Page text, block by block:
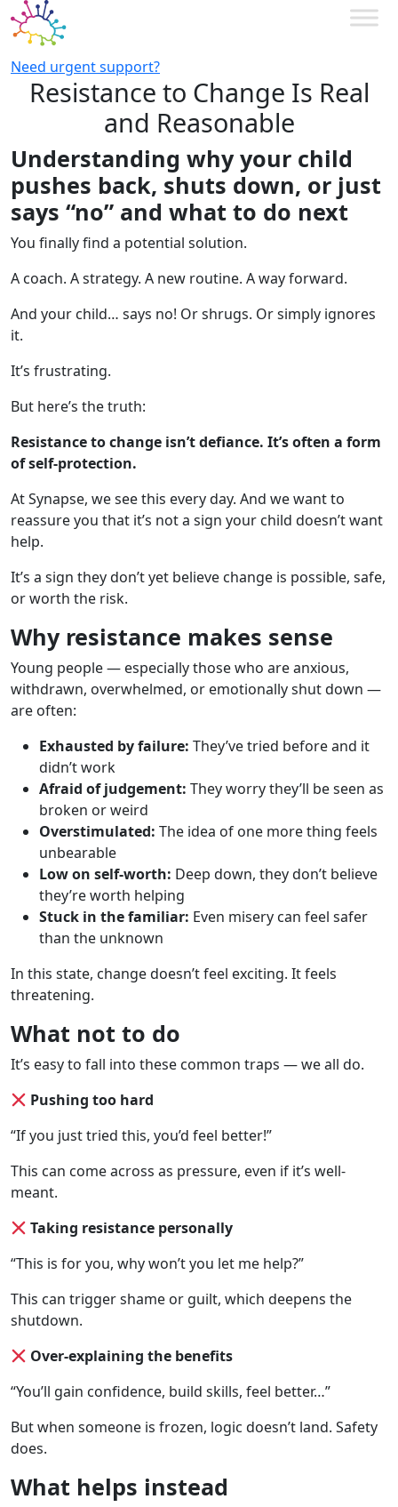
Need urgent support?
Resistance to Change Is Real
and Reasonable
Understanding why your child
pushes back, shuts down, or just
says “no” and what to do next
You finally find a potential solution.
A coach. A strategy. A new routine. A way forward.
And your child… says no! Or shrugs. Or simply ignores
it.
It’s frustrating.
But here’s the truth:
Resistance to change isn’t defiance. It’s often a form
of self-protection.
At Synapse, we see this every day. And we want to
reassure you that it’s not a sign your child doesn’t want
help.
It’s a sign they don’t yet believe change is possible, safe,
or worth the risk.
Why resistance makes sense
Young people — especially those who are anxious,
withdrawn, overwhelmed, or emotionally shut down —
are often:
Exhausted by failure: They’ve tried before and it
didn’t work
Afraid of judgement: They worry they’ll be seen as
broken or weird
Overstimulated: The idea of one more thing feels
unbearable
Low on self-worth: Deep down, they don’t believe
they’re worth helping
Stuck in the familiar: Even misery can feel safer
than the unknown
In this state, change doesn’t feel exciting. It feels
threatening.
What not to do
It’s easy to fall into these common traps — we all do.
Pushing too hard
“If you just tried this, you’d feel better!”
This can come across as pressure, even if it’s well-
meant.
Taking resistance personally
“This is for you, why won’t you let me help?”
This can trigger shame or guilt, which deepens the
shutdown.
Over-explaining the benefits
“You’ll gain confidence, build skills, feel better…”
But when someone is frozen, logic doesn’t land. Safety
does.
What helps instead